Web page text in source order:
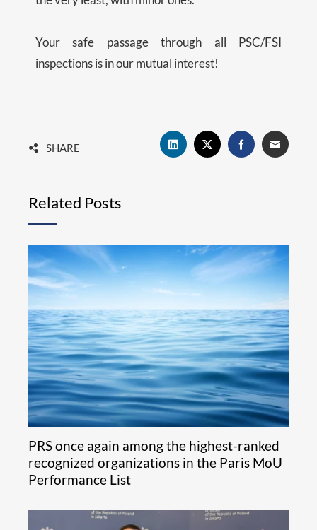
Your safe passage through all PSC/FSI
inspections is in our mutual interest!
SHARE
Related Posts
PRS once again among the highest-ranked
recognized organizations in the Paris MoU
Performance List